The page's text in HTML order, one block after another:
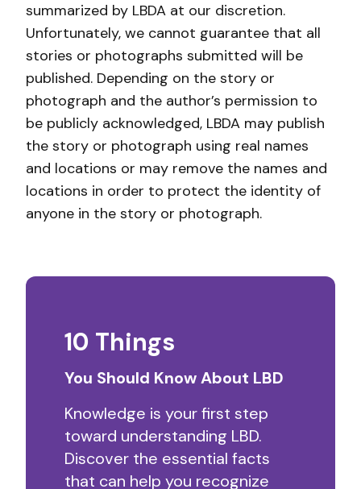
summarized by LBDA at our discretion.
Unfortunately, we cannot guarantee that all
stories or photographs submitted will be
published. Depending on the story or
photograph and the author’s permission to
be publicly acknowledged, LBDA may publish
the story or photograph using real names
and locations or may remove the names and
locations in order to protect the identity of
anyone in the story or photograph.
10 Things
You Should Know About LBD
Knowledge is your first step
toward understanding LBD.
Discover the essential facts
that can help you recognize